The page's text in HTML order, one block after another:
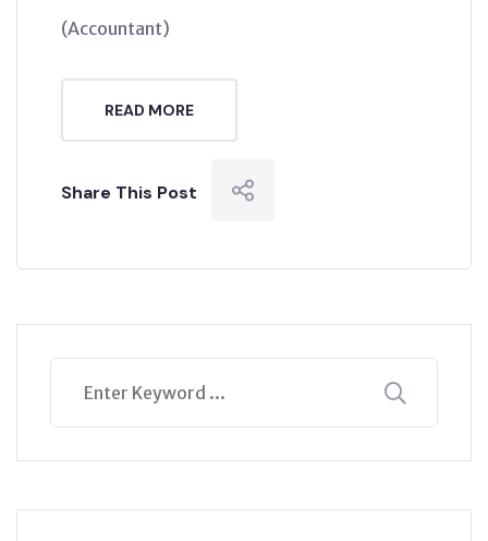
(Accountant)
READ MORE
Share This Post